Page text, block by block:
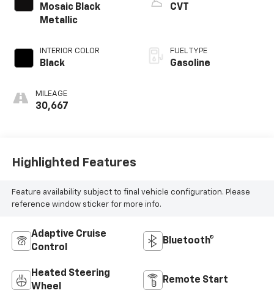
Mosaic Black
Metallic
INTERIOR COLOR
Black
MILEAGE
30,667
CVT
FUEL TYPE
Gasoline
Highlighted Features
Feature availability subject to final vehicle configuration. Please
reference window sticker for more info.
Adaptive Cruise
Control
Bluetooth®
Heated Steering
Wheel
Remote Start